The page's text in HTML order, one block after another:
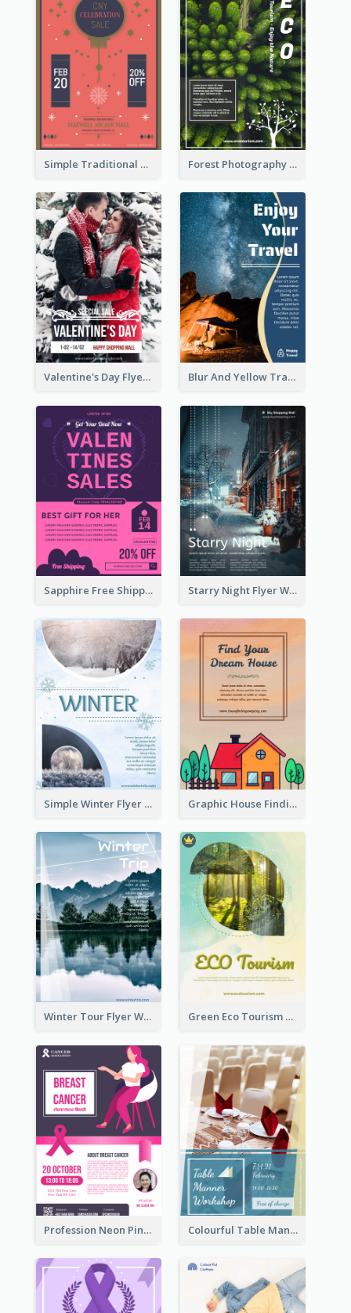
Simple Traditional CNY Sales Flyer Design Forest Photography Flyer Of ECO Tourism
Valentine's Day Flyer With Photo Of Couple Blur And Yellow Travelling Flyer Decorated With Photo
Sapphire Free Shipping Flyer Design Ideas Starry Night Flyer With Street View
Simple Winter Flyer With Snow Decorations Graphic House Finding Flyer In Warm Colour Tone
Winter Tour Flyer With Photo Of Snow Mountain Green Eco Tourism Flyer With Photos Of Forest
Profession Neon Pink Flyer Ribbon Design Template Colourful Table Manner Course Flyer With Details